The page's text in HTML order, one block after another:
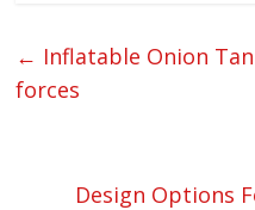
← Inflatable Onion
forces
Design Options